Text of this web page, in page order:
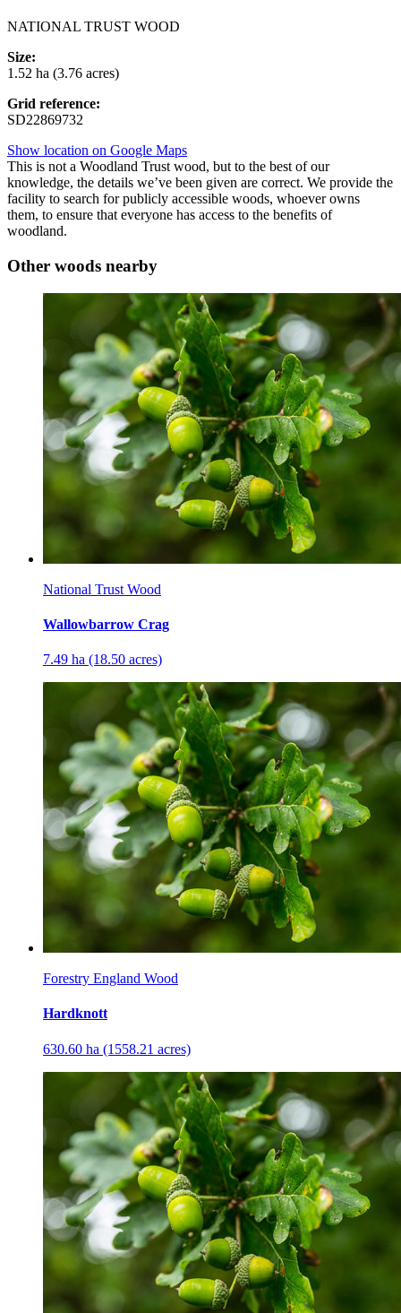
NATIONAL TRUST WOOD
Size:
1.52 ha (3.76 acres)
Grid reference:
SD22869732
Show location on Google Maps
This is not a Woodland Trust wood, but to the best of our
knowledge, the details we’ve been given are correct. We provide the
facility to search for publicly accessible woods, whoever owns
them, to ensure that everyone has access to the benefits of
woodland.
Other woods nearby
National Trust Wood
Wallowbarrow Crag
7.49 ha (18.50 acres)
Forestry England Wood
Hardknott
630.60 ha (1558.21 acres)